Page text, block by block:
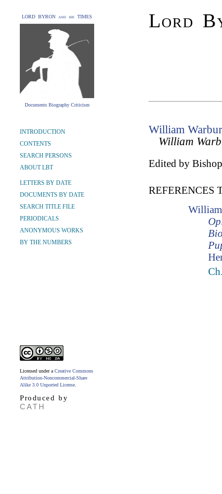
LORD BYRON and his TIMES
Documents Biography Criticism
Lord
INTRODUCTION
CONTENTS
SEARCH PERSONS
ABOUT LBT
LETTERS BY DATE
DOCUMENTS BY DATE
SEARCH TITLE FILE
PERIODICALS
ANONYMOUS WORKS
BY THE NUMBERS
Licensed under a Creative Commons
Attribution-Noncommercial-Share
Alike 3.0 Unported License
Produced by
CATH
William
William
Edited by
REFERENCES